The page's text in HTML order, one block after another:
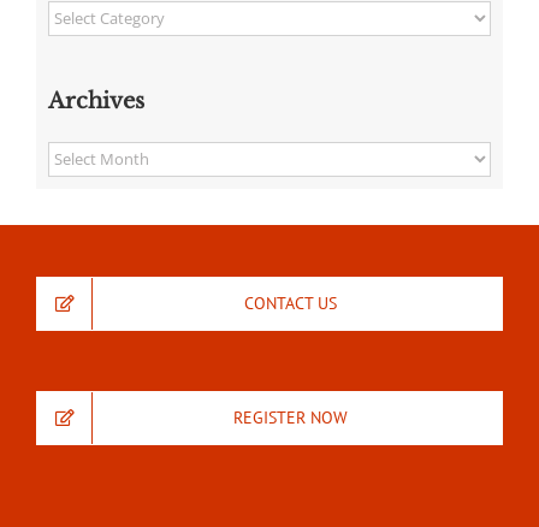
Categories
Archives
Archives
CONTACT US
REGISTER NOW